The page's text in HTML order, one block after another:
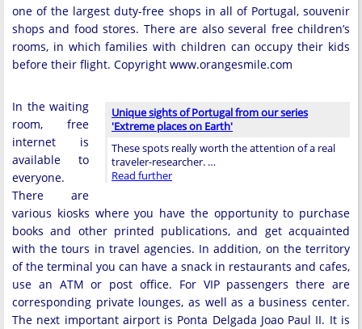
one of the largest duty-free shops in all of Portugal, souvenir
shops and food stores. There are also several free children’s
rooms, in which families with children can occupy their kids
before their flight. Copyright www.orangesmile.com
Unique sights of Portugal from our series
'Extreme places on Earth'
These spots really worth the attention of a real
traveler-researcher. …
Read further
In the waiting
room, free
internet is
available to
everyone.
There are
various kiosks where you have the opportunity to purchase
books and other printed publications, and get acquainted
with the tours in travel agencies. In addition, on the territory
of the terminal you can have a snack in restaurants and cafes,
use an ATM or post office. For VIP passengers there are
corresponding private lounges, as well as a business center.
The next important airport is Ponta Delgada Joao Paul II. It is